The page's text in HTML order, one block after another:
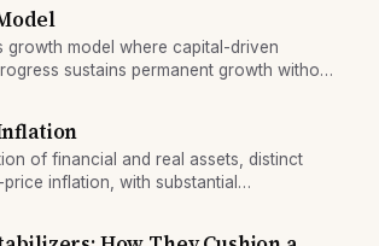
growth model where capital-driven
sustains permanent growth without
of financial and real assets, distinct
inflation, with substantial